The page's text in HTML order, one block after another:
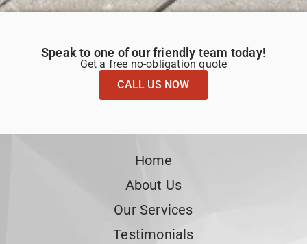
Speak to one of our friendly team today!
Get a free no-obligation quote
CALL US NOW
Home
About Us
Our Services
Testimonials